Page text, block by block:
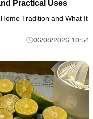
Practical Uses
Tradition and What It
06/08/2026 10:54